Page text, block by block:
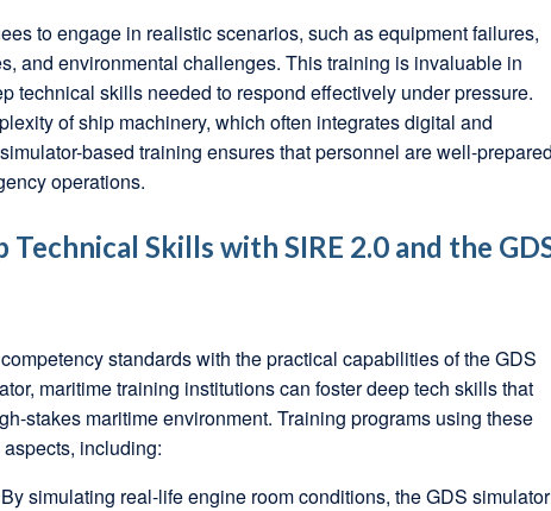
to engage in realistic scenarios, such as equipment failures,
and environmental challenges. This training is invaluable in
technical skills needed to respond effectively under pressure.
of ship machinery, which often integrates digital and
based training ensures that personnel are well-
operations.
Technical Skills with SIRE 2.0 and the
standards with the practical capabilities of the GDS
maritime training institutions can foster deep tech skills that
stakes maritime environment. Training programs using these
including:
By simulating real-life engine room conditions, the GDS simulator